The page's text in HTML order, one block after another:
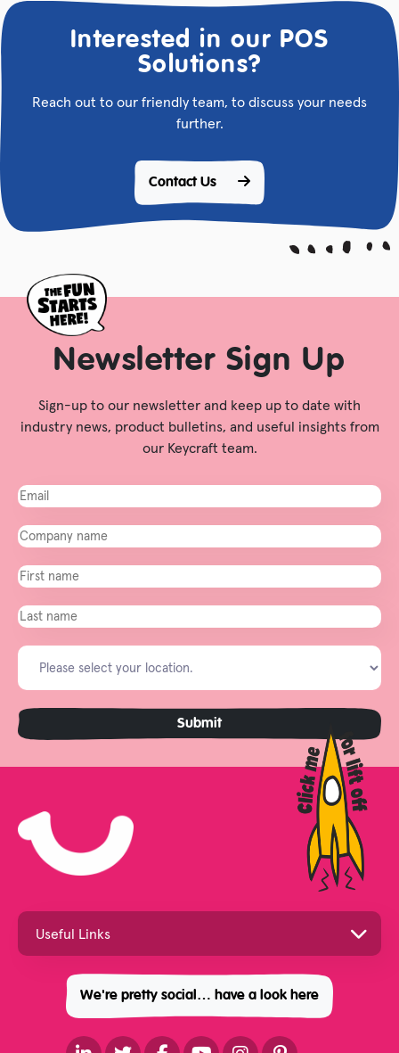
Interested in our POS
Solutions?
Reach out to our friendly team, to discuss your needs
further.
Contact Us
Newsletter Sign Up
Sign-up to our newsletter and keep up to date with
industry news, product bulletins, and useful insights from
our Keycraft team.
We're pretty social… have a look here